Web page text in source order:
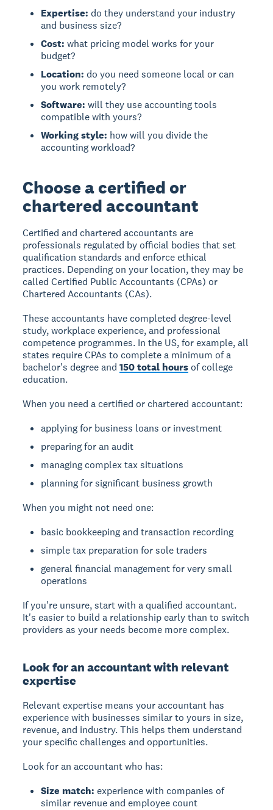
Expertise: do they understand your industry
and business size?
Cost: what pricing model works for your
budget?
Location: do you need someone local or can
you work remotely?
Software: will they use accounting tools
compatible with yours?
Working style: how will you divide the
accounting workload?
Choose a certified or
chartered accountant
Certified and chartered accountants are
professionals regulated by official bodies that set
qualification standards and enforce ethical
practices. Depending on your location, they may be
called Certified Public Accountants (CPAs) or
Chartered Accountants (CAs).
These accountants have completed degree-level
study, workplace experience, and professional
competence programmes. In the US, for example, all
states require CPAs to complete a minimum of a
bachelor's degree and150 total hours of college
education.
When you need a certified or chartered accountant:
applying for business loans or investment
preparing for an audit
managing complex tax situations
planning for significant business growth
When you might not need one:
basic bookkeeping and transaction recording
simple tax preparation for sole traders
general financial management for very small
operations
If you're unsure, start with a qualified accountant.
It's easier to build a relationship early than to switch
providers as your needs become more complex.
Look for an accountant with relevant
expertise
Relevant expertise means your accountant has
experience with businesses similar to yours in size,
revenue, and industry. This helps them understand
your specific challenges and opportunities.
Look for an accountant who has:
Size match: experience with companies of
similar revenue and employee count